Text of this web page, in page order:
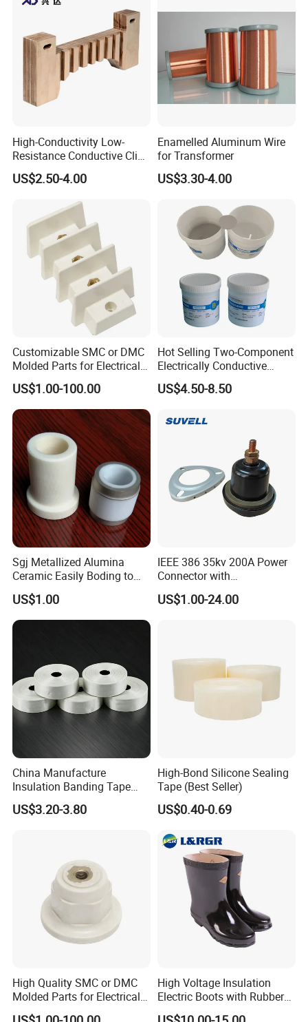
High-Conductivity Low-
Resistance Conductive Clip
for Transformer
US$2.50-4.00
Enamelled Aluminum Wire
for Transformer
US$3.30-4.00
Customizable SMC or DMC
Molded Parts for Electrical
Equipment with UL
Certification
US$1.00-100.00
Hot Selling Two-Component
Electrically Conductive
Silicone Rubber Potting
Compound
US$4.50-8.50
Sgj Metallized Alumina
Ceramic Easily Boding to
Metal Utilizes Vacuum
Brazing Technology
US$1.00
IEEE 386 35kv 200A Power
Connector with
Polyurethane Insulator
Bronze Connector Nylon
US$1.00-24.00
China Manufacture
Insulation Banding Tape
Now-Woven Fiber Glass
Tape for Winding Motor
US$3.20-3.80
High-Bond Silicone Sealing
Tape (Best Seller)
US$0.40-0.69
High Quality SMC or DMC
Molded Parts for Electrical
Insulation with UL
High Voltage Insulation
Electric Boots with Rubber
Shoes